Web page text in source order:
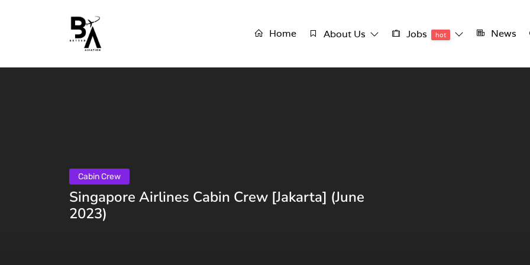
Home About Us Jobs hot News
Cabin Crew
Singapore Airlines Cabin Crew [Jakarta] (June
2023)